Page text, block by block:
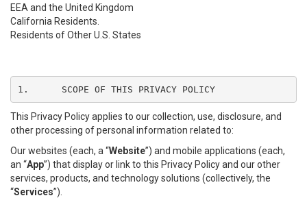
EEA and the United Kingdom
California Residents.
Residents of Other U.S. States
1.	SCOPE OF THIS PRIVACY POLICY
This Privacy Policy applies to our collection, use, disclosure, and
other processing of personal information related to:
Our websites (each, a “Website”) and mobile applications (each,
an “App”) that display or link to this Privacy Policy and our other
services, products, and technology solutions (collectively, the
“Services”).